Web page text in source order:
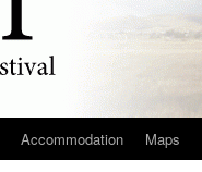
Accommodation Maps